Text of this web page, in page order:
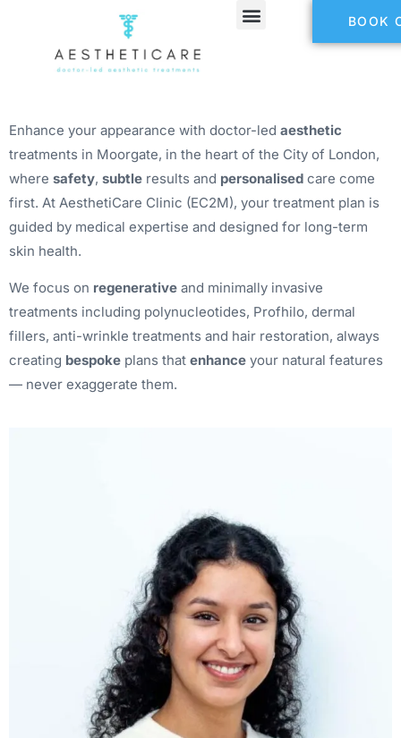
BOOK
Enhance your appearance with doctor-led aesthetic
treatments in Moorgate, in the heart of the City of London,
where safety, subtle results and personalised care come
first. At AesthetiCare Clinic (EC2M), your treatment plan is
guided by medical expertise and designed for long-term
skin health.
We focus on regenerative and minimally invasive
treatments including polynucleotides, Profhilo, dermal
fillers, anti-wrinkle treatments and hair restoration, always
creating bespoke plans that enhance your natural features
— never exaggerate them.